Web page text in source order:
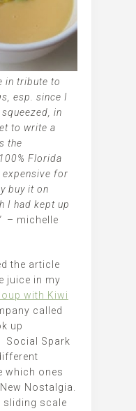
in tribute to
esp. since I
in
to write a
the
Florida
expensive for
buy it on
I had kept up
– michelle
the article
juice in my
with Kiwi
called
up
Social Spark
which ones
Nostalgia.
sliding scale